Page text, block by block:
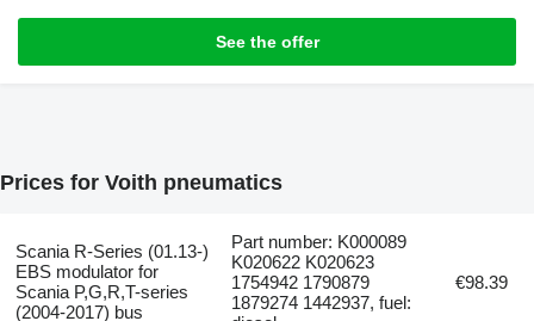
See the offer
Prices for Voith pneumatics
Scania R-Series (01.13-)
EBS modulator for
Scania P,G,R,T-series
(2004-2017) bus
Part number: K000089
K020622 K020623
1754942 1790879
1879274 1442937, fuel:
€98.39